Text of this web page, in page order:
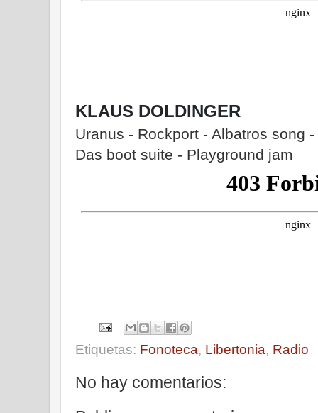
KLAUS DOLDINGER
Uranus - Rockport - Albatros song
Das boot suite - Playground jam
Etiquetas: Fonoteca, Libertonia, Radio
No hay comentarios: